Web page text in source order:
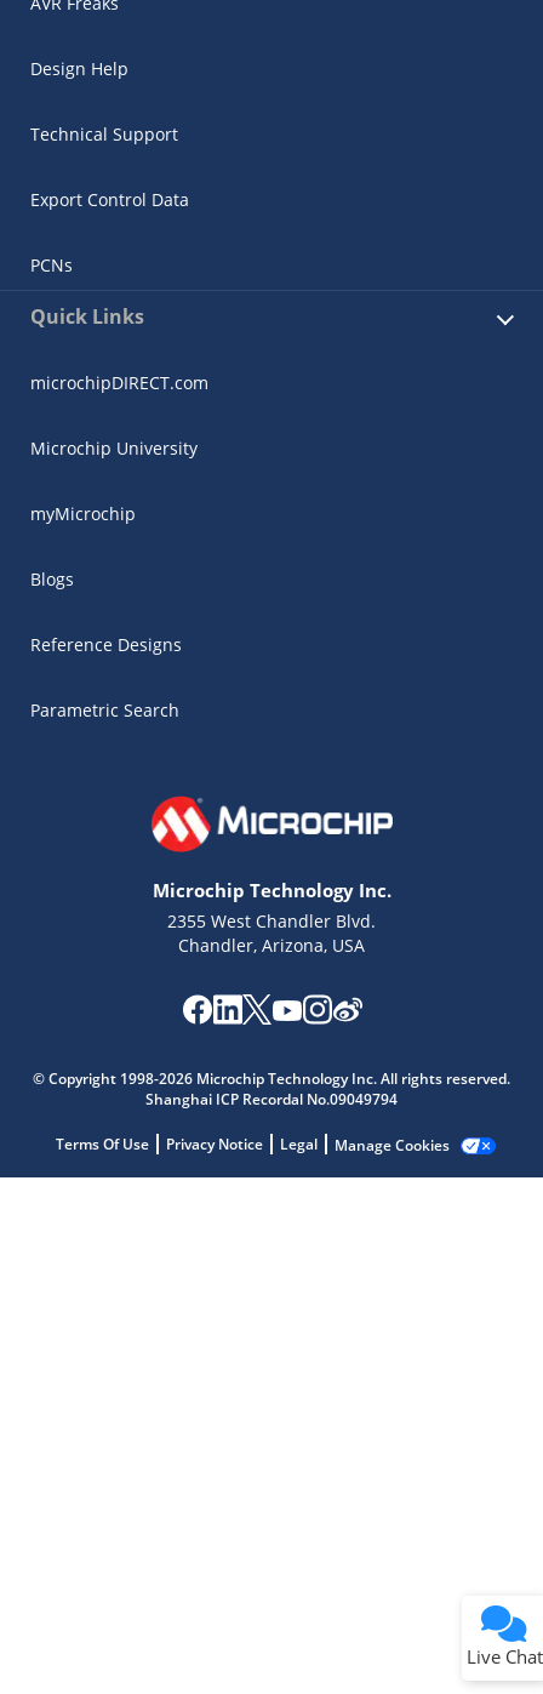
Design Help
Technical Support
Export Control Data
PCNs
Quick Links
microchipDIRECT.com
Microchip University
myMicrochip
Blogs
Reference Designs
Parametric Search
Microchip Technology Inc.
2355 West Chandler Blvd.
Chandler, Arizona, USA
© Copyright 1998-2026 Microchip Technology Inc. All rights reserved.
Shanghai ICP Recordal No.09049794
Terms Of Use Privacy Notice Legal Manage Cookies
Live Chat
Microchip Chatbot
Get quick answers from our AI assistant.